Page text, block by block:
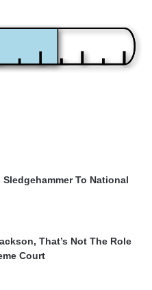
To National
That’s Not The Role
Court